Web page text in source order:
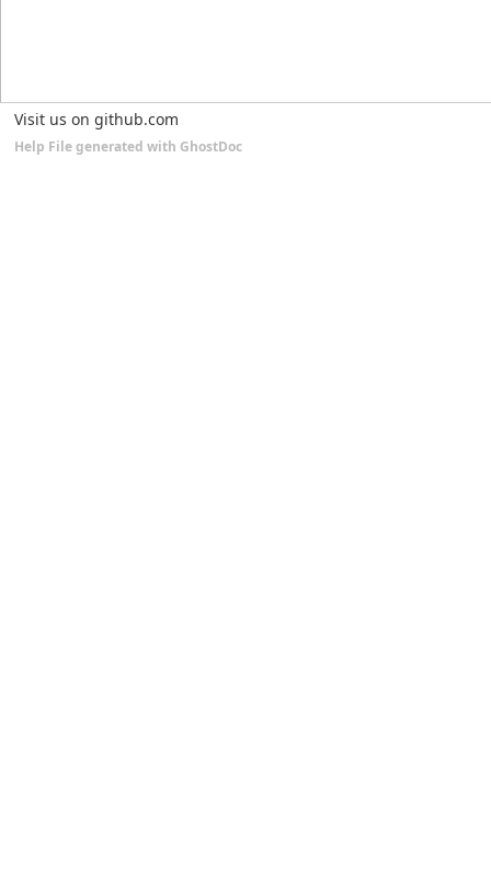
Visit us on github.com
Help File generated with GhostDoc